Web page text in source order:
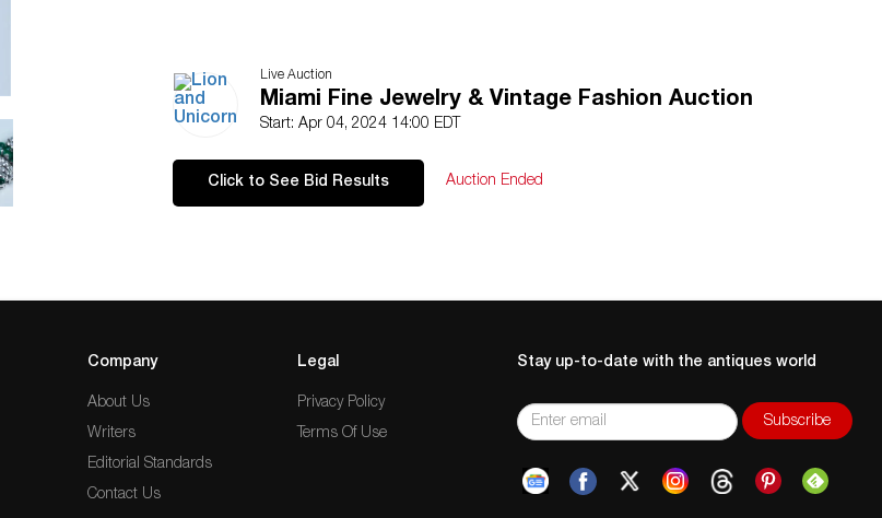
Live Auction
Miami Fine Jewelry & Vintage Fashion Auction
Start: Apr 04, 2024 14:00 EDT
Click to See Bid Results Auction Ended
Company
About Us
Writers
Editorial Standards
Contact Us
Legal
Privacy Policy
Terms Of Use
Stay up-to-date with the antiques world